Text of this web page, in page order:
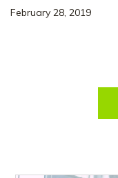
February 28, 2019